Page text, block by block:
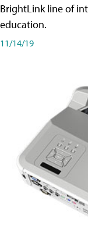
BrightLink line of
education.
11/14/19